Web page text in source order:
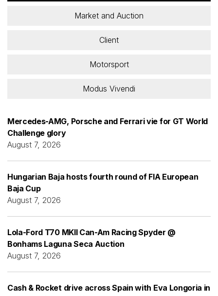
Market and Auction
Client
Motorsport
Modus Vivendi
Mercedes-AMG, Porsche and Ferrari vie for GT World
Challenge glory
August 7, 2026
Hungarian Baja hosts fourth round of FIA European
Baja Cup
August 7, 2026
Lola-Ford T70 MKII Can-Am Racing Spyder @
Bonhams Laguna Seca Auction
August 7, 2026
Cash & Rocket drive across Spain with Eva Longoria in